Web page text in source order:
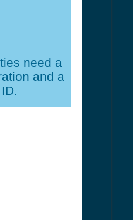
need a
and a